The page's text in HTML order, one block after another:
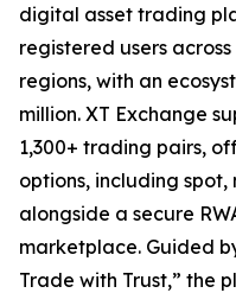
digital asset trading
registered users
regions, with an
million. XT Exchange
1,300+ trading pairs,
options, including
alongside a secure
marketplace. Guided
Trade with Trust,” the